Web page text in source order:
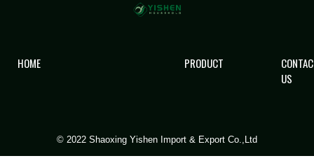
HOME PRODUCT
US
© 2022 Shaoxing Yishen Import & Export Co.,Ltd